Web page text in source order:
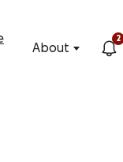
About
2